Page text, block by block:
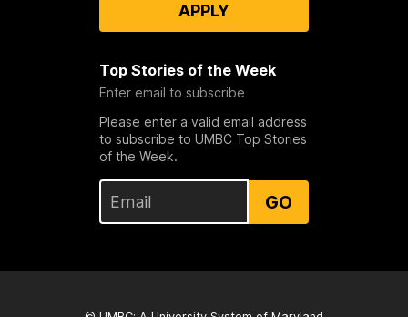
APPLY
Top Stories of the Week
Enter email to subscribe
Please enter a valid email address
to subscribe to UMBC Top Stories
of the Week.
GO